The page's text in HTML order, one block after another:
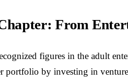
From
figures in the adult
portfolio by investing in